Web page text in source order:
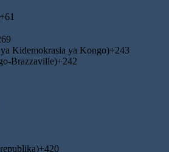
+61
Kidemokrasia ya Kongo)+243
Brazzaville)+242
+420